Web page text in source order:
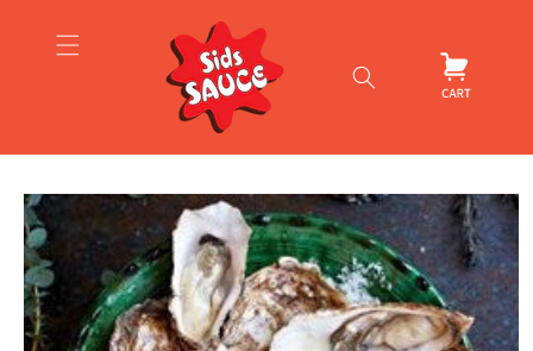
content
Skip to
product
information